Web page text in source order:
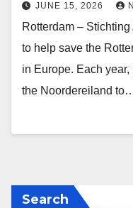
JUNE 15, 2026
Rotterdam –
to help save the
in Europe. Each
the Noordereiland
Search